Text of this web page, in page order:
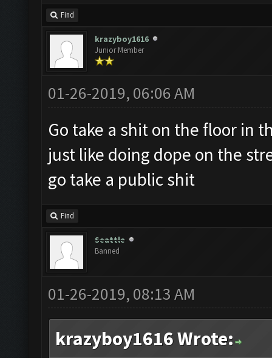
Find
krazyboy1616
Junior Member
01-26-2019, 06:06 AM
Go take a shit on the floor in
just like doing dope on the
go take a public shit
Find
Seattle
Banned
01-26-2019, 08:13 AM
krazyboy1616 Wrote: